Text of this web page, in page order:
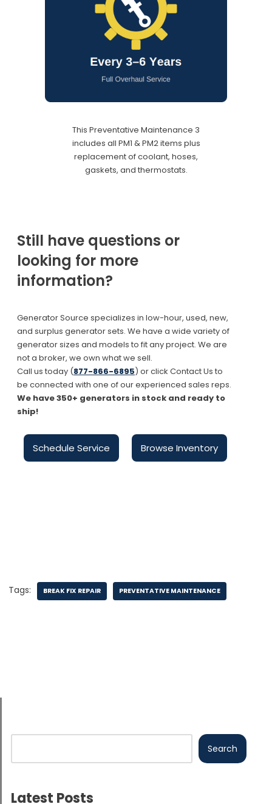
This Preventative Maintenance 3
includes all PM1 & PM2 items plus
replacement of coolant, hoses,
gaskets, and thermostats.
Still have questions or
looking for more
information?
Generator Source specializes in low-hour, used, new,
and surplus generator sets. We have a wide variety of
generator sizes and models to fit any project. We are
not a broker, we own what we sell.
Call us today (877-866-6895) or click Contact Us to
be connected with one of our experienced sales reps.
We have 350+ generators in stock and ready to
ship!
Schedule Service Browse Inventory
Tags: BREAK FIX REPAIR PREVENTATIVE MAINTENANCE
Search
Latest Posts